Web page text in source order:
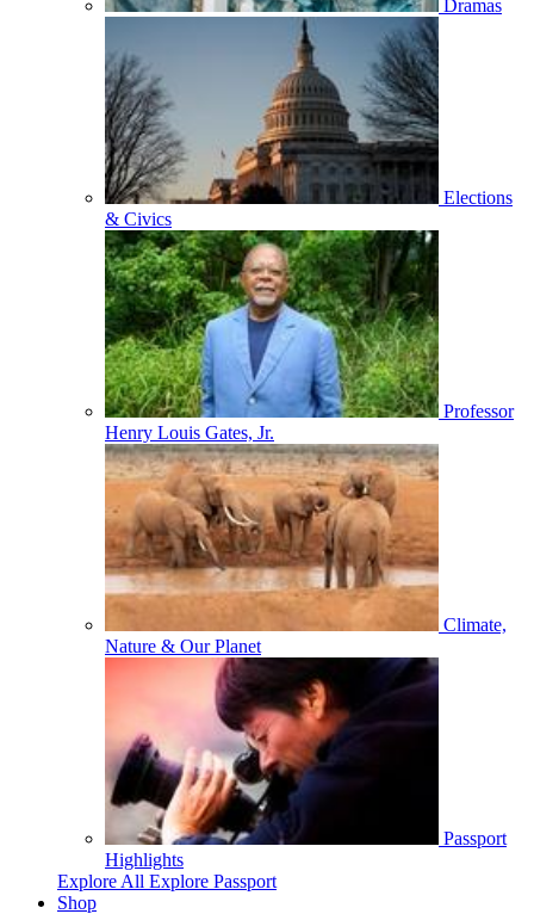
Dramas
Elections
& Civics
Professor
Henry Louis Gates, Jr.
Climate,
Nature & Our Planet
Passport
Highlights
Explore All Explore Passport
Shop